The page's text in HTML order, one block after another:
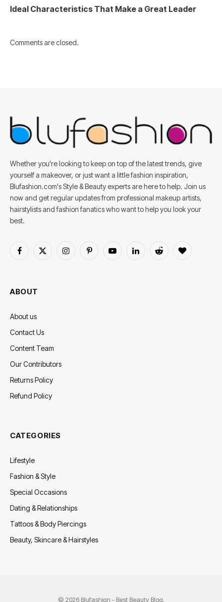
Ideal Characteristics That Make a Great Leader
Comments are closed.
Whether you're looking to keep on top of the latest trends, give
yourself a makeover, or just want a little fashion inspiration,
Blufashion.com's Style & Beauty experts are here to help. Join us
now and get regular updates from professional makeup artists,
hairstylists and fashion fanatics who want to help you look your
best.
Facebook
X
InstagramPinterestYouTubeLinkedInReddit BlogLovin
ABOUT
About us
Contact Us
Content Team
Our Contributors
Returns Policy
Refund Policy
CATEGORIES
Lifestyle
Fashion & Style
Special Occasions
Dating & Relationships
Tattoos & Body Piercings
Beauty, Skincare & Hairstyles
© 2026 Blufashion - Best Beauty Blog.